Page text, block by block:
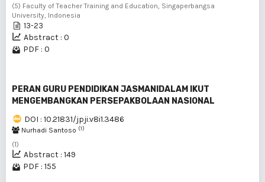
(5) Faculty of Teacher Training and Education, Singaperbangsa
University, Indonesia
13-23
Abstract : 0
PDF : 0
PERAN GURU PENDIDIKAN JASMANIDALAM IKUT
MENGEMBANGKAN PERSEPAKBOLAAN NASIONAL
DOI : 10.21831/jpji.v8i1.3486
Nurhadi Santoso (1)
(1)
Abstract : 149
PDF : 155